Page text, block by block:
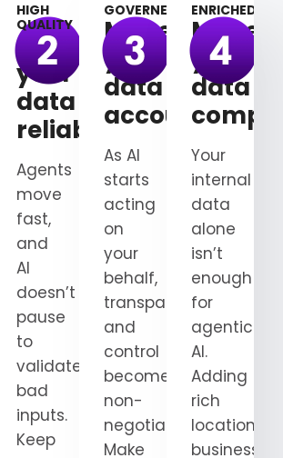
HIGH
QUALITY
Make
your
data
reliable
Agents
move
fast,
and
AI
doesn’t
pause
to
validate
bad
inputs.
Keep
GOVERNED
Make
your
data
accountable
As AI
starts
acting
on
your
behalf,
transparency
and
control
become
non-
negotiable.
Make
ENRICHED
Make
your
data
Your
internal
data
alone
isn’t
enough
for
agentic
AI.
Adding
rich
location,
business,